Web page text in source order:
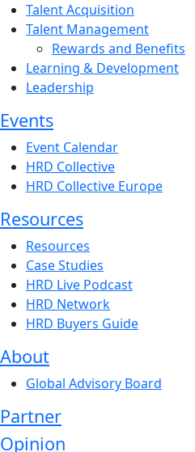
Talent Acquisition
Talent Management
Rewards and Benefits
Learning & Development
Leadership
Events
Event Calendar
HRD Collective
HRD Collective Europe
Resources
Resources
Case Studies
HRD Live Podcast
HRD Network
HRD Buyers Guide
About
Global Advisory Board
Partner
Opinion